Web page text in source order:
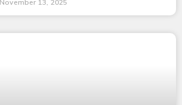
November 13, 2025